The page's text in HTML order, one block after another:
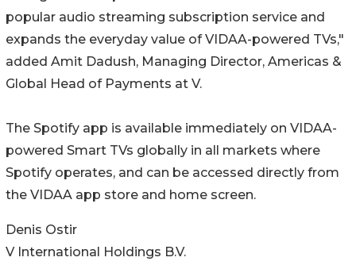
popular audio streaming subscription service and
expands the everyday value of VIDAA-powered TVs,"
added Amit Dadush, Managing Director, Americas &
Global Head of Payments at V.
The Spotify app is available immediately on VIDAA-
powered Smart TVs globally in all markets where
Spotify operates, and can be accessed directly from
the VIDAA app store and home screen.
Denis Ostir
V International Holdings B.V.